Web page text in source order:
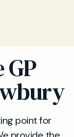
point for